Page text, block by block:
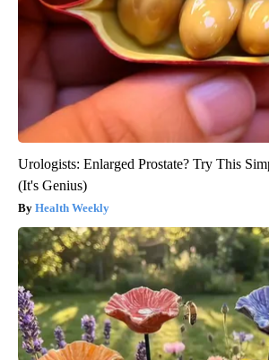
Urologists: Enlarged Prostate? Try This
(It's Genius)
Health Weekly